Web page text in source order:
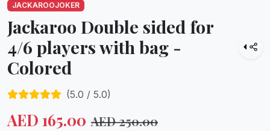
JACKAROOJOKER
Jackaroo Double sided for
4/6 players with bag -
Colored
(5.0 / 5.0)
AED 165.00 AED250.00